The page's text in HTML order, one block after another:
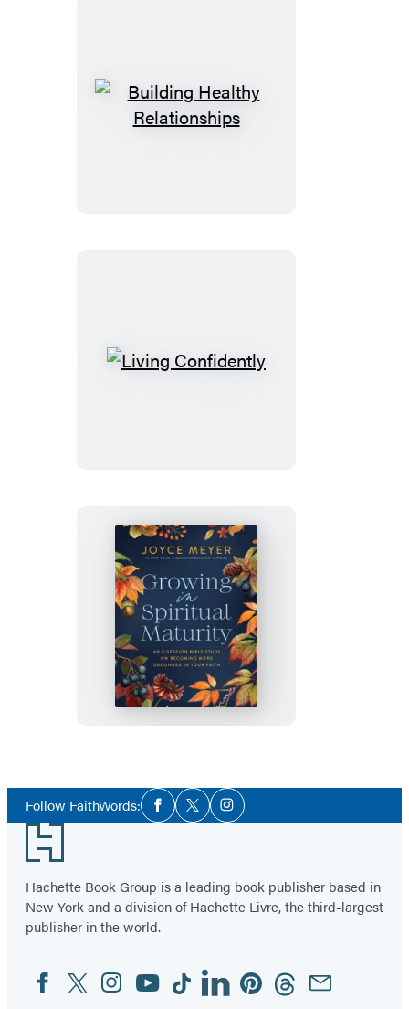
Building
Living
Growing
in
Spiritual
Maturity
Follow FaithWords:Social
Media
Facebook
TwitterInstagram
Footer
Hachette Book Group is a leading book publisher based in
New York and a division of Hachette Livre, the third-largest
publisher in the world.
Social
Media
FacebookTwitterInstagram
YouTubeTiktokLinkedinPinterestThreadsEmail